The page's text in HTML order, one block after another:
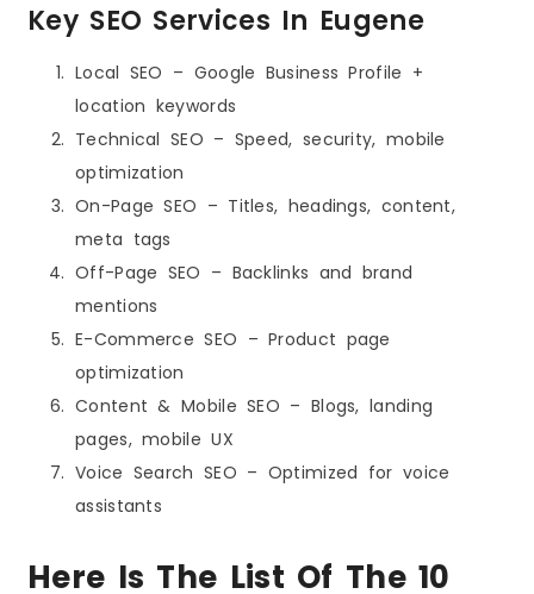
Key SEO Services In Eugene
Local SEO – Google Business Profile +
location keywords
Technical SEO – Speed, security, mobile
optimization
On-Page SEO – Titles, headings, content,
meta tags
Off-Page SEO – Backlinks and brand
mentions
E-Commerce SEO – Product page
optimization
Content & Mobile SEO – Blogs, landing
pages, mobile UX
Voice Search SEO – Optimized for voice
assistants
Here Is The List Of The 10